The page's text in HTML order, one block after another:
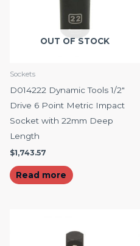
OUT OF STOCK
Sockets
D014222 Dynamic Tools 1/2″
Drive 6 Point Metric Impact
Socket with 22mm Deep
Length
$1,743.57
Read more